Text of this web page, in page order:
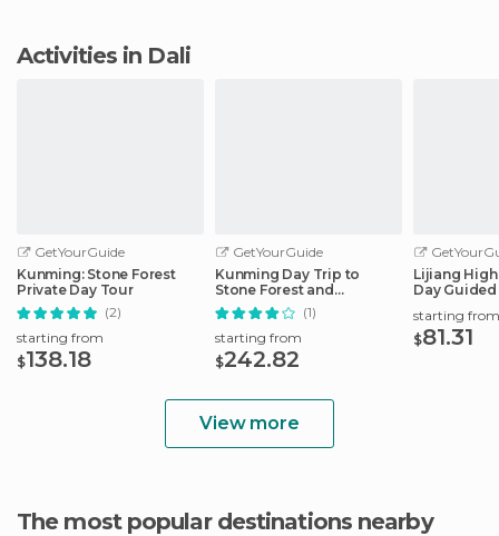
Activities in Dali
GetYourGuide
Kunming: Stone Forest
Private Day Tour
(2)
starting from
$138.18
GetYourGuide
Kunming Day Trip to
Stone Forest and
Yuantong Monastery
(1)
starting from
$242.82
Lijiang
Day
starting from
$81.31
View more
The most popular destinations nearby